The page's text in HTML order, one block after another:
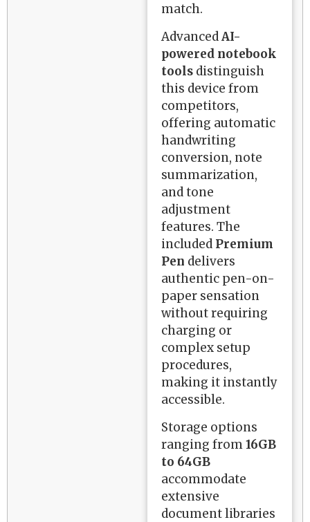
match.
AdvancedAI-
powered notebook
tools distinguish
this device from
competitors,
offering automatic
handwriting
conversion, note
summarization,
and tone
adjustment
features. The
included Premium
Pen delivers
authentic pen-on-
paper sensation
without requiring
charging or
complex setup
procedures,
making it instantly
accessible.
Storage options
ranging from16GB
to 64GB
accommodate
extensive
document libraries